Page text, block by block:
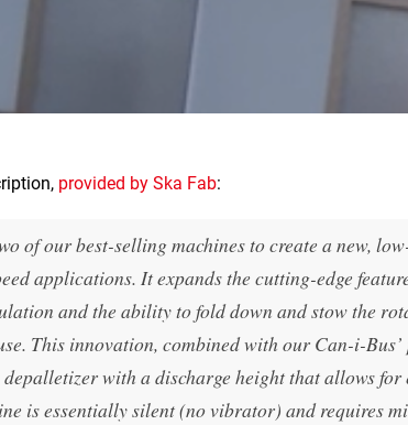
provided by Ska Fab:
of our best-selling machines to create a new,
applications. It expands the cutting-edge
and the ability to fold down and stow the
This innovation, combined with our Can-i-
with a discharge height that allows
is essentially silent (no vibrator) and requires